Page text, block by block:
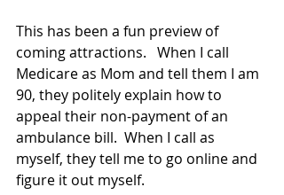
This has been a fun preview of
coming attractions.   When I call
Medicare as Mom and tell them I am
90, they politely explain how to
appeal their non-payment of an
ambulance bill.  When I call as
myself, they tell me to go online and
figure it out myself.